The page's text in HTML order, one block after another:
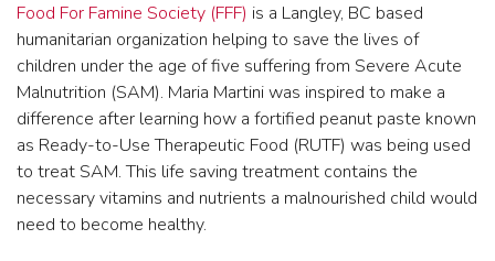
Food For Famine Society (FFF) is a Langley, BC based
humanitarian organization helping to save the lives of
children under the age of five suffering from Severe Acute
Malnutrition (SAM). Maria Martini was inspired to make a
difference after learning how a fortified peanut paste known
as Ready-to-Use Therapeutic Food (RUTF) was being used
to treat SAM. This life saving treatment contains the
necessary vitamins and nutrients a malnourished child would
need to become healthy.